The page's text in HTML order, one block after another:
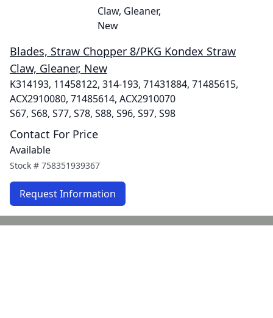
Blades, Straw Chopper 8/PKG Kondex Straw
Claw, Gleaner, New
K314193, 11458122, 314-193, 71431884, 71485615,
ACX2910080, 71485614, ACX2910070
S67, S68, S77, S78, S88, S96, S97, S98
Contact For Price
Available
Stock # 758351939367
Request Information